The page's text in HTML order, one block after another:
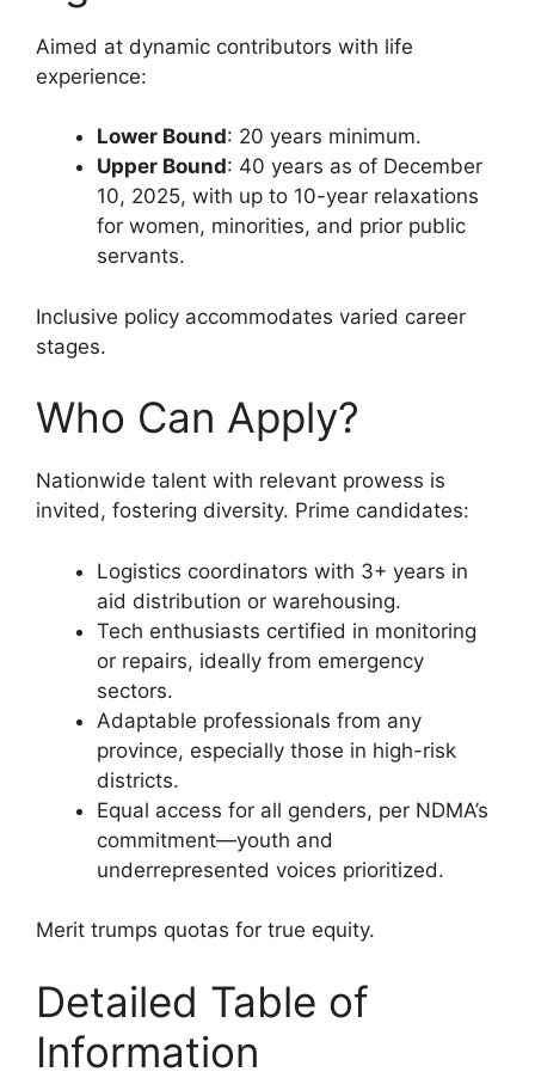
Aimed at dynamic contributors with life
experience:
Lower Bound: 20 years minimum.
Upper Bound: 40 years as of December
10, 2025, with up to 10-year relaxations
for women, minorities, and prior public
servants.
Inclusive policy accommodates varied career
stages.
Who Can Apply?
Nationwide talent with relevant prowess is
invited, fostering diversity. Prime candidates:
Logistics coordinators with 3+ years in
aid distribution or warehousing.
Tech enthusiasts certified in monitoring
or repairs, ideally from emergency
sectors.
Adaptable professionals from any
province, especially those in high-risk
districts.
Equal access for all genders, per NDMA’s
commitment—youth and
underrepresented voices prioritized.
Merit trumps quotas for true equity.
Detailed Table of
Information